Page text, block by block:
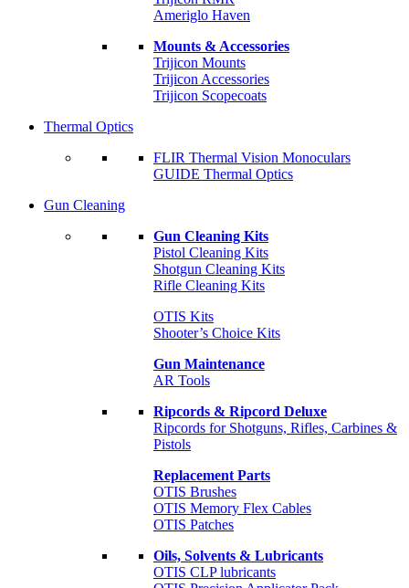
Ameriglo Haven
Mounts & Accessories
Trijicon Mounts
Trijicon Accessories
Trijicon Scopecoats
Thermal Optics
FLIR Thermal Vision Monoculars
GUIDE Thermal Optics
Gun Cleaning
Gun Cleaning Kits
Pistol Cleaning Kits
Shotgun Cleaning Kits
Rifle Cleaning Kits
OTIS Kits
Shooter’s Choice Kits
Gun Maintenance
AR Tools
Ripcords & Ripcord Deluxe
Ripcords for Shotguns, Rifles, Carbines &
Pistols
Replacement Parts
OTIS Brushes
OTIS Memory Flex Cables
OTIS Patches
Oils, Solvents & Lubricants
OTIS CLP lubricants